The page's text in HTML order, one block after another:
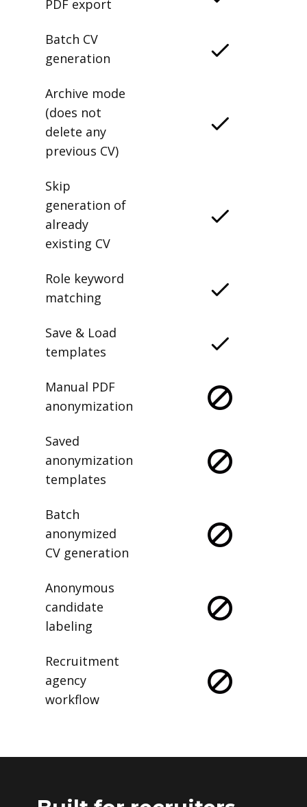
PDF export
Batch CV
generation
Archive mode
(does not
delete any
previous CV)
Skip
generation of
already
existing CV
Role keyword
matching
Save & Load
templates
Manual PDF
anonymization
Saved
anonymization
templates
Batch
anonymized
CV generation
Anonymous
candidate
labeling
Recruitment
agency
workflow